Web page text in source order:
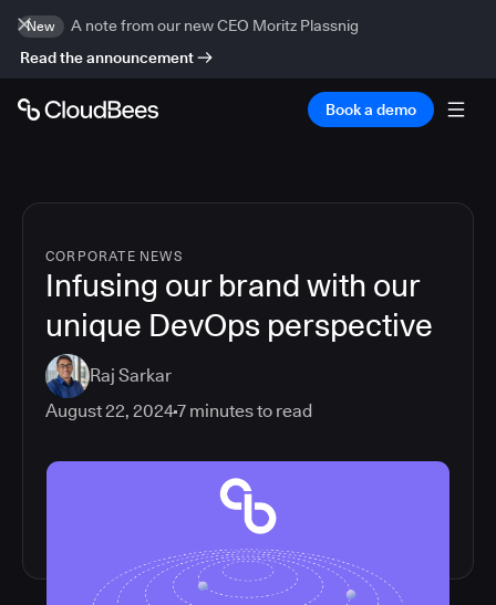
New
A note from our new CEO Moritz Plassnig
Read the announcement
Book a demo
CORPORATE NEWS
Infusing our brand with our
unique DevOps perspective
Raj Sarkar
August 22, 20247 minutes to read